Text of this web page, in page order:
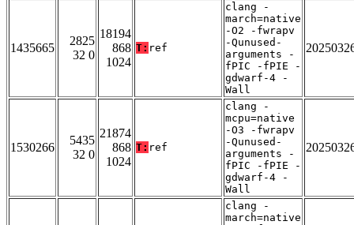
1435665
2825
32 0
18194
868
1024
T: ref
clang -
march=native
-O2 -fwrapv
-Qunused-
arguments -
fPIC -fPIE -
gdwarf-4 -
Wall
1530266
5435
32 0
21874
868
1024
T: ref
clang -
mcpu=native
-O3 -fwrapv
-Qunused-
arguments -
fPIC -fPIE -
gdwarf-4 -
Wall
clang -
march=native